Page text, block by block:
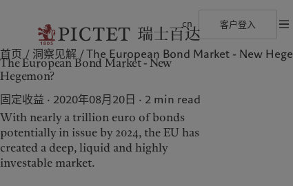
cn 客户登入
瑞士百达集团
瑞士百达集团合伙人
企业评级
奖项
加入我们
多元、平等和包容
瑞士百达罗夏蒙园区
金融中介
机构投资者
最新见解
市场洞察
市场深度解读
负责任的愿景
环保管理
负责任投资
负责任雇主
基金会
关于我们
瑞士百达集团
服务对象
©2026 瑞士百达集团使用条款法律文件及备注Cookies 政策隐
首页 洞察见解 The European Bond Market - New
The European Bond Market - New
Hegemon?
固定收益 · 2020年08月20日
2 min read
With nearly a trillion euro of bonds
potentially in issue by 2024, the EU has
created a deep, liquid and highly
investable market.